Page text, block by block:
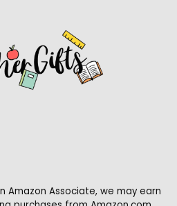
Amazon Associate, we may earn